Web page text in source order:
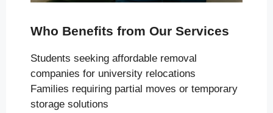
Who Benefits from Our Services
Students seeking affordable removal
companies for university relocations
Families requiring partial moves or temporary
storage solutions